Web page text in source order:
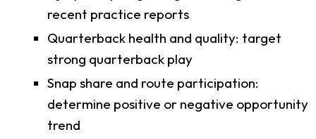
recent practice reports
Quarterback health and quality: target
strong quarterback play
Snap share and route participation:
determine positive or negative opportunity
trend